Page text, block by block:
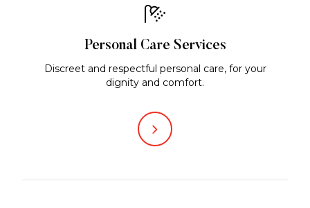
Personal Care Services
Discreet and respectful personal care, for your
dignity and comfort.